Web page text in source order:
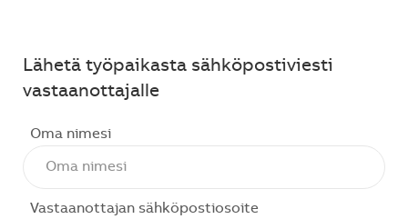
Lähetä työpaikasta sähköpostiviesti
vastaanottajalle
Oma nimesi
Vastaanottajan sähköpostiosoite